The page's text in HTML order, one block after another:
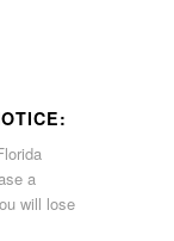
a
will lose